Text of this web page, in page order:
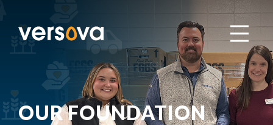
OUR FOUNDATION